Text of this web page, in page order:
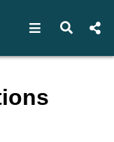
Open Open